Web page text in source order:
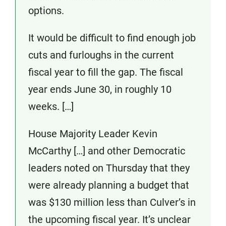
options.
It would be difficult to find enough job
cuts and furloughs in the current
fiscal year to fill the gap. The fiscal
year ends June 30, in roughly 10
weeks. […]
House Majority Leader Kevin
McCarthy […] and other Democratic
leaders noted on Thursday that they
were already planning a budget that
was $130 million less than Culver’s in
the upcoming fiscal year. It’s unclear